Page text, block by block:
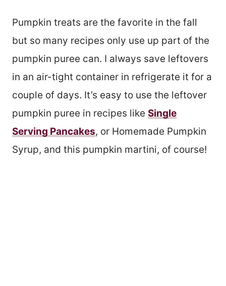
Pumpkin treats are the favorite in the fall
but so many recipes only use up part of the
pumpkin puree can. I always save leftovers
in an air-tight container in refrigerate it for a
couple of days. It’s easy to use the leftover
pumpkin puree in recipes like Single
Serving Pancakes, or Homemade Pumpkin
Syrup, and this pumpkin martini, of course!